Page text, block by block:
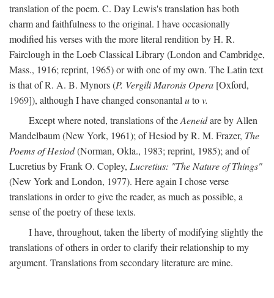
translation of the poem. C. Day Lewis's translation has both
charm and faithfulness to the original. I have occasionally
modified his verses with the more literal rendition by H. R.
Fairclough in the Loeb Classical Library (London and Cambridge,
Mass., 1916; reprint, 1965) or with one of my own. The Latin text
is that of R. A. B. Mynors (P. Vergili Maronis Opera [Oxford,
1969]), although I have changed consonantal utov.
Except where noted, translations of theAeneidare by Allen
Mandelbaum (New York, 1961); of Hesiod by R. M. Frazer, The
Poems of Hesiod(Norman, Okla., 1983; reprint, 1985); and of
Lucretius by Frank O. Copley, Lucretius: "The Nature of Things"
(New York and London, 1977). Here again I chose verse
translations in order to give the reader, as much as possible, a
sense of the poetry of these texts.
I have, throughout, taken the liberty of modifying slightly the
translations of others in order to clarify their relationship to my
argument. Translations from secondary literature are mine.